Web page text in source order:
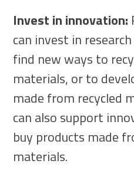
Invest in innovation:
can invest in
find new ways to
materials, or to
made from recycled
can also support
buy products made
materials.